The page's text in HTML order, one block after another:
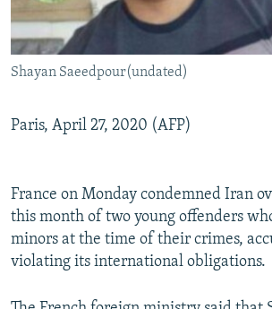
Shayan Saeedpour(undated)
Paris, April 27, 2020 (AFP)
France on Monday condemned Iran
this month of two young offenders
minors at the time of their crimes,
violating its international obligations.